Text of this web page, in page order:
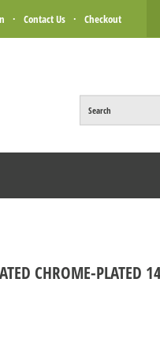
· Contact Us · Checkout
Search
CHROME-PLATED